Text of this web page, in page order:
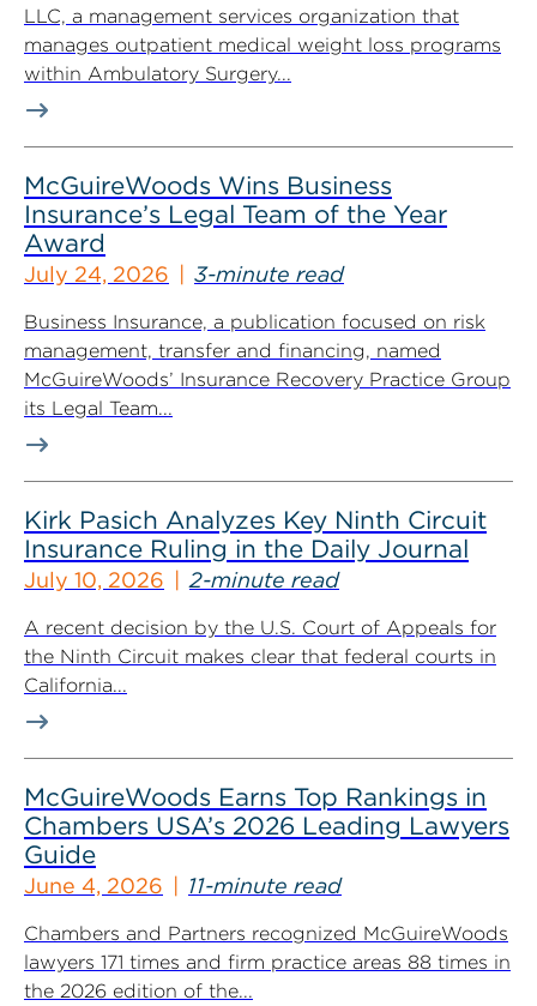
LLC, a management services organization that
manages outpatient medical weight loss programs
within Ambulatory Surgery...
McGuireWoods Wins Business
Insurance’s Legal Team of the Year
Award
July 24, 2026 3-minute read
Business Insurance, a publication focused on risk
management, transfer and financing, named
McGuireWoods’ Insurance Recovery Practice Group
its Legal Team...
Kirk Pasich Analyzes Key Ninth Circuit
Insurance Ruling in the Daily Journal
July 10, 2026 2-minute read
A recent decision by the U.S. Court of Appeals for
the Ninth Circuit makes clear that federal courts in
California...
McGuireWoods Earns Top Rankings in
Chambers USA’s 2026 Leading Lawyers
Guide
June 4, 2026 11-minute read
Chambers and Partners recognized McGuireWoods
lawyers 171 times and firm practice areas 88 times in
the 2026 edition of the...